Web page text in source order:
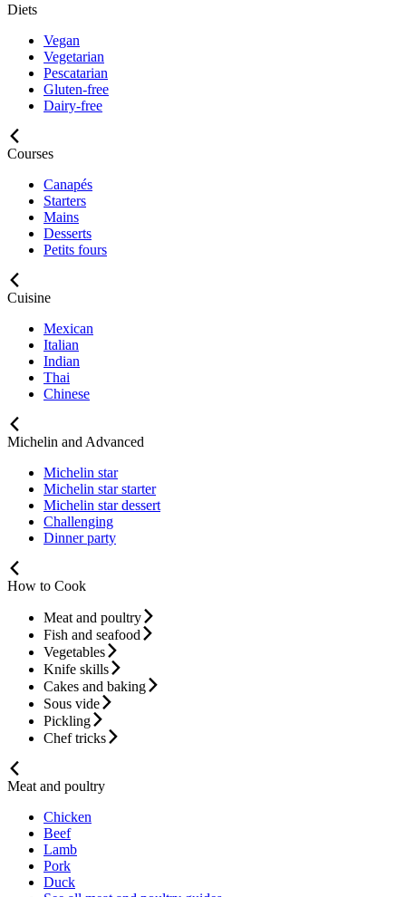
Diets
Vegan
Vegetarian
Pescatarian
Gluten-free
Dairy-free
Courses
Canapés
Starters
Mains
Desserts
Petits fours
Cuisine
Mexican
Italian
Indian
Thai
Chinese
Michelin and Advanced
Michelin star
Michelin star starter
Michelin star dessert
Challenging
Dinner party
How to Cook
Meat and poultry
Fish and seafood
Vegetables
Knife skills
Cakes and baking
Sous vide
Pickling
Chef tricks
Meat and poultry
Chicken
Beef
Lamb
Pork
Duck